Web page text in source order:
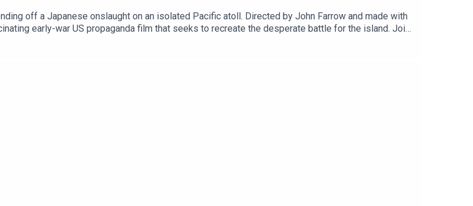
off a Japanese onslaught on an isolated Pacific atoll. Directed by John Farrow and made with
early-war US propaganda film that seeks to recreate the desperate battle for the island. Join
are also thrilled to partner with www.warfaremedia.net, who have an incredible range of Cold
discount. Don't miss out.Support Fighting On Film via Patreon and get a range of thank you